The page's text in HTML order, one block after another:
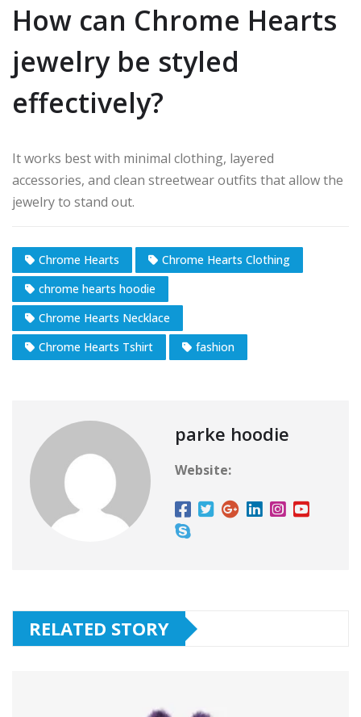
How can Chrome Hearts
jewelry be styled
effectively?
It works best with minimal clothing, layered
accessories, and clean streetwear outfits that allow the
jewelry to stand out.
Chrome Hearts
Chrome Hearts Clothing
chrome hearts hoodie
Chrome Hearts Necklace
Chrome Hearts Tshirt
fashion
parke hoodie
Website:
RELATED STORY